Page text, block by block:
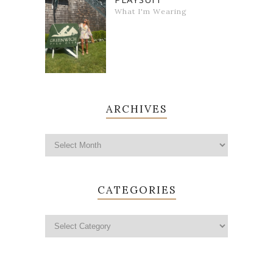
What I'm Wearing
ARCHIVES
CATEGORIES